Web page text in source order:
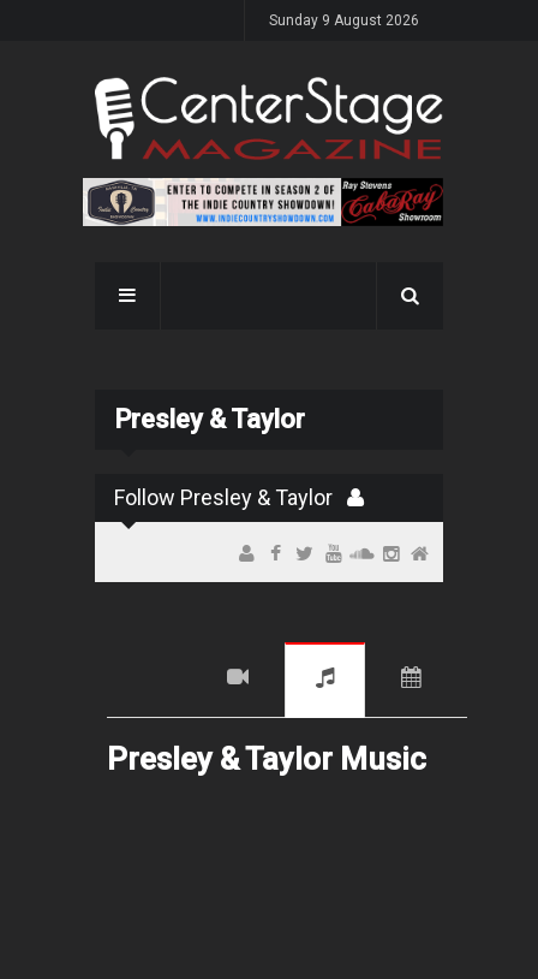
Sunday 9 August 2026
Presley & Taylor
Follow Presley & Taylor
Presley & Taylor Music